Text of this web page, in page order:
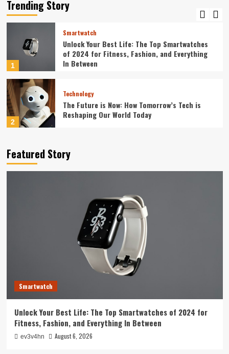
Trending Story
5
1
Smartwatch
Unlock Your Best Life: The Top Smartwatches
of 2024 for Fitness, Fashion, and Everything
In Between
2
Technology
The Future is Now: How Tomorrow’s Tech is
Reshaping Our World Today
Tech News
The Next Big Leap: Emerging Tech Gadgets You
Can’t Miss in 2024
Smartphone
Unlocking the Future: The Best Smartphones
Redefining Technology in 2024
5
Smarthome
Revolutionizing Your Home: The Smart Living
Smartwatch
Unlock Your Best Life: The Top Smartwatches
of 2024 for Fitness, Fashion, and Everything
Featured Story
Smartwatch
Unlock Your Best Life: The Top Smartwatches of 2024 for
Fitness, Fashion, and Everything In Between
ev3v4hn August 6, 2026